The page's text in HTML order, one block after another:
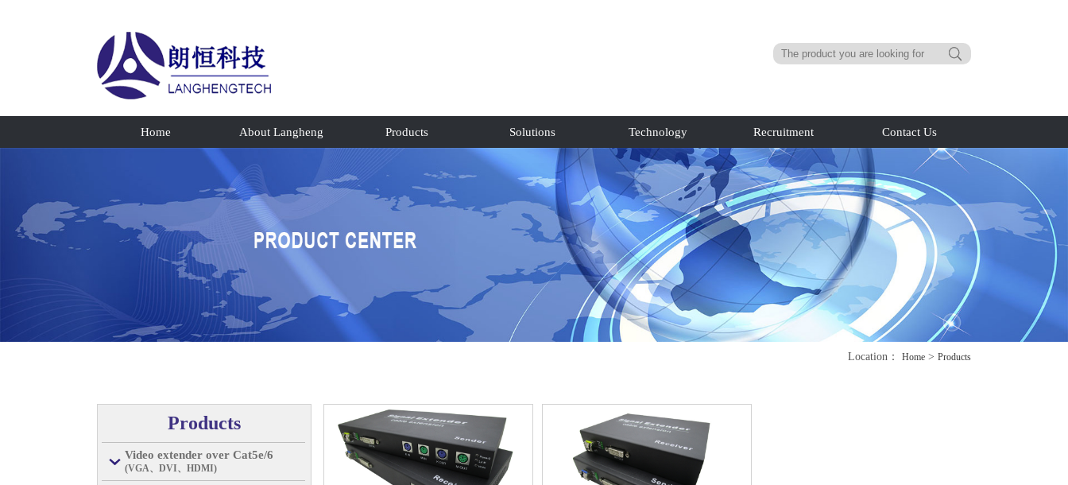
Home About Langheng Products Solutions Technology Recruitment Contact Us
Location： Home > Products
Products
Video extender over Cat5e/6
(VGA、DVI、HDMI)